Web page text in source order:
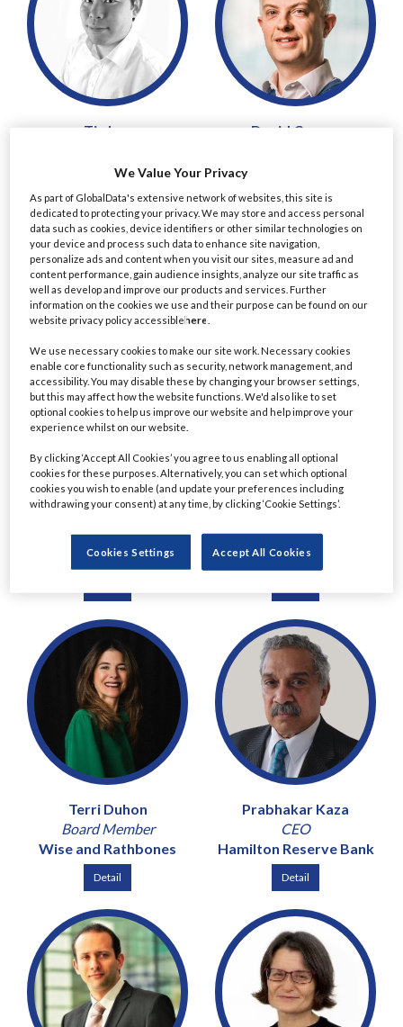
Tin Lau
Officer
Mirae Asset Securities
(UK)
Detail
David Curran
Revenue Officer
Peel Hunt
Detail
Ratul Ahmed
Managing Director,
Principal Project Manager
Commerzbank
Christine Le
Managing Director &
Chartered Financial
Eastern Horizon Wealth
Management
Terri Duhon
Board Member
Wise and Rathbones
Detail
Prabhakar Kaza
CEO
Hamilton Reserve Bank
Detail
We Value Your Privacy
As part of GlobalData's extensive network of websites, this site is
dedicated to protecting your privacy. We may store and access personal
data such as cookies, device identifiers or other similar technologies on
your device and process such data to enhance site navigation,
personalize ads and content when you visit our sites, measure ad and
content performance, gain audience insights, analyze our site traffic as
well as develop and improve our products and services. Further
information on the cookies we use and their purpose can be found on our
website privacy policy accessiblehere
We use necessary cookies to make our site work. Necessary cookies
enable core functionality such as security, network management, and
accessibility. You may disable these by changing your browser settings,
but this may affect how the website functions. We'd also like to set
optional cookies to help us improve our website and help improve your
experience whilst on our website.
By clicking ‘Accept All Cookies’ you agree to us enabling all optional
cookies for these purposes. Alternatively, you can set which optional
cookies you wish to enable (and update your preferences including
withdrawing your consent) at any time, by clicking ‘Cookie Settings’.
Cookies Settings Accept All Cookies